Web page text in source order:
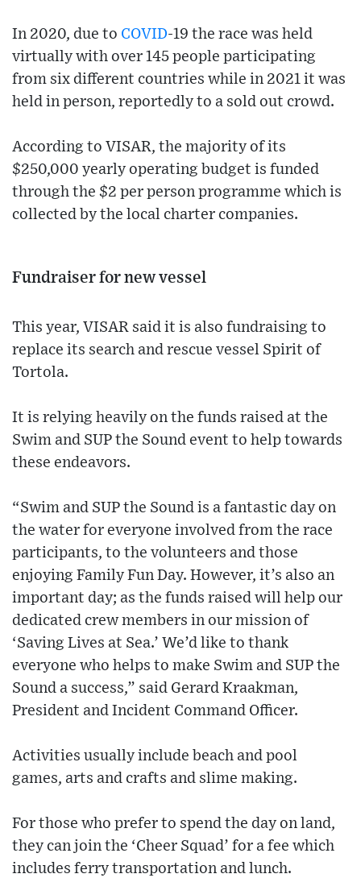
In 2020, due to COVID-19 the race was held
virtually with over 145 people participating
from six different countries while in 2021 it was
held in person, reportedly to a sold out crowd.
According to VISAR, the majority of its
$250,000 yearly operating budget is funded
through the $2 per person programme which is
collected by the local charter companies.
Fundraiser for new vessel
This year, VISAR said it is also fundraising to
replace its search and rescue vessel Spirit of
Tortola.
It is relying heavily on the funds raised at the
Swim and SUP the Sound event to help towards
these endeavors.
“Swim and SUP the Sound is a fantastic day on
the water for everyone involved from the race
participants, to the volunteers and those
enjoying Family Fun Day. However, it’s also an
important day; as the funds raised will help our
dedicated crew members in our mission of
‘Saving Lives at Sea.’ We’d like to thank
everyone who helps to make Swim and SUP the
Sound a success,” said Gerard Kraakman,
President and Incident Command Officer.
Activities usually include beach and pool
games, arts and crafts and slime making.
For those who prefer to spend the day on land,
they can join the ‘Cheer Squad’ for a fee which
includes ferry transportation and lunch.